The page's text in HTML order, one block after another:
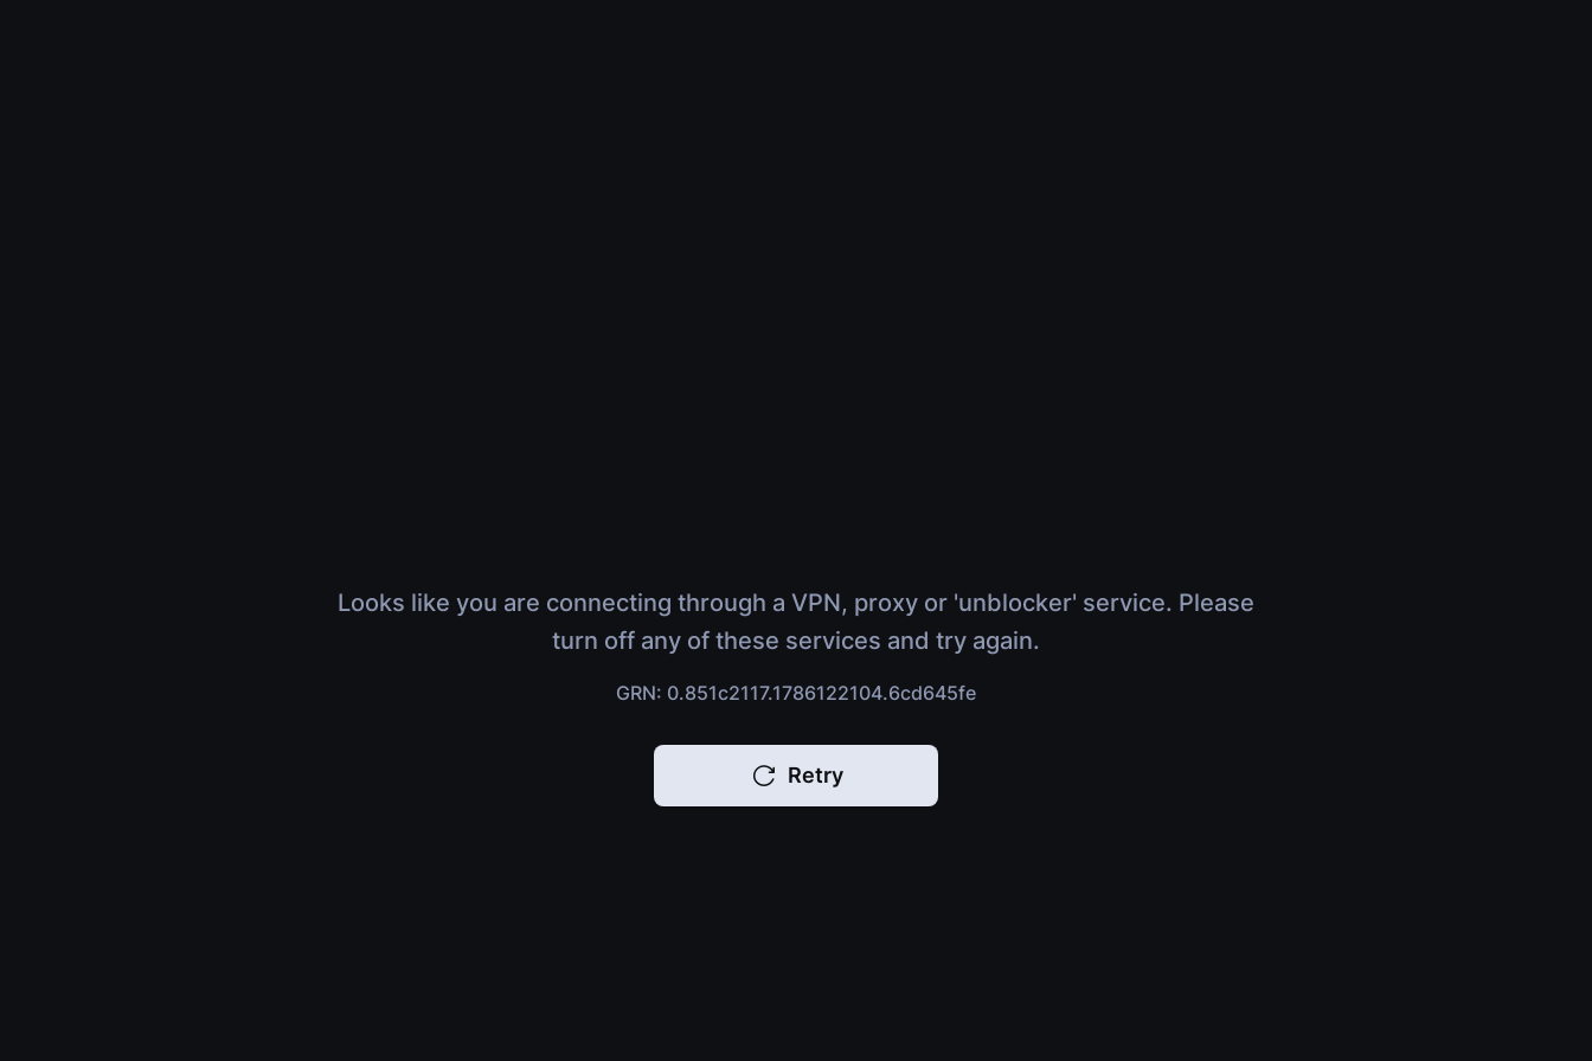
Looks like you are connecting through a VPN, proxy or 'unblocker' service. Please
turn off any of these services and try again.
GRN: 0.851c2117.1786122104.6cd645fe
Retry